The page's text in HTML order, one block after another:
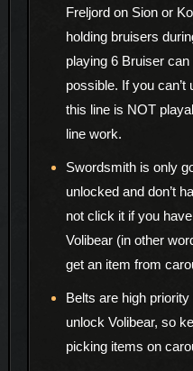
Freljord on Sion or
holding bruisers
playing 6 Bruiser
possible. If you can’t
this line is NOT
line work.
Swordsmith is only
unlocked and don’t
not click it if you
Volibear (in other
get an item from
Belts are high
unlock Volibear, so
picking items on